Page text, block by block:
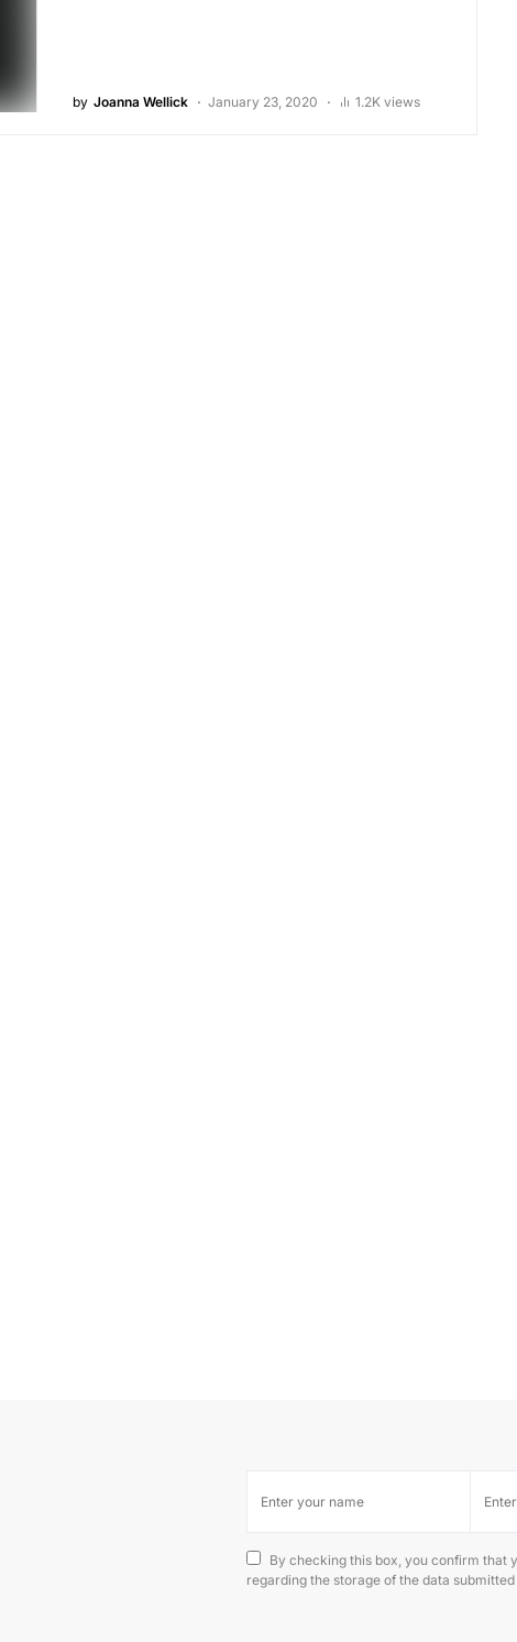
by Joanna Wellick January 23, 2020 1.2K views
By checking this box, you confirm that
regarding the storage of the data